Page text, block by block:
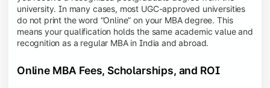
university. In many cases, most UGC-approved universities
do not print the word “Online” on your MBA degree. This
means your qualification holds the same academic value and
recognition as a regular MBA in India and abroad.
Online MBA Fees, Scholarships, and ROI